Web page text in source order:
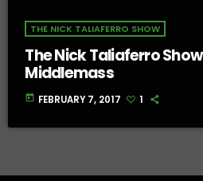
THE NICK TALIAFERRO SHOW
The Nick Taliaferro Show
Middlemass
today FEBRUARY 7, 2017 1